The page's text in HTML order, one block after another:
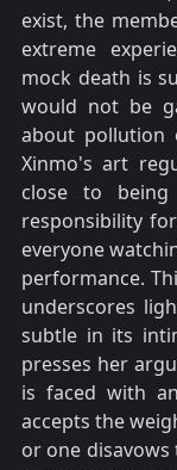
exist, the
extreme
mock death is
would not be
about pollution
Xinmo's art
close to
responsibility
everyone
performance.
underscores
subtle in its
presses her
is faced with
accepts the
or one